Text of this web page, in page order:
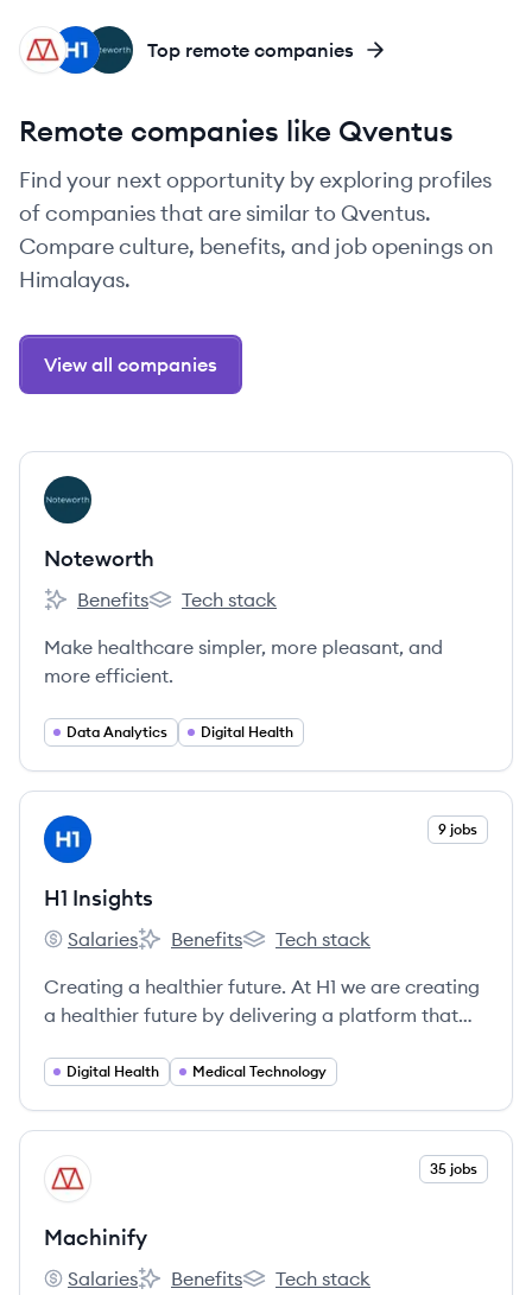
NO
HI
MA Top remote companies
Remote companies like Qventus
Find your next opportunity by exploring profiles
of companies that are similar to Qventus.
Compare culture, benefits, and job openings on
Himalayas.
View all companies
View company
NO
Noteworth
Noteworth's
Benefits
Noteworth's
Tech stack
Make healthcare simpler, more pleasant, and
more efficient.
Data Analytics Digital Health
View company
HI 9 jobs
H1 Insights
H1 Insights's
Salaries
H1 Insights's
Benefits
H1 Insights's
Tech stack
Creating a healthier future. At H1 we are creating
a healthier future by delivering a platform that
ecosystem for greater collaboration and
Digital Health Medical Technology
View company
MA 35 jobs
Machinify
Salaries Benefits Tech stack